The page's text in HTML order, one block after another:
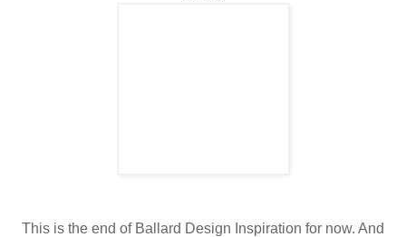
This is the end of Ballard Design Inspiration for now. And